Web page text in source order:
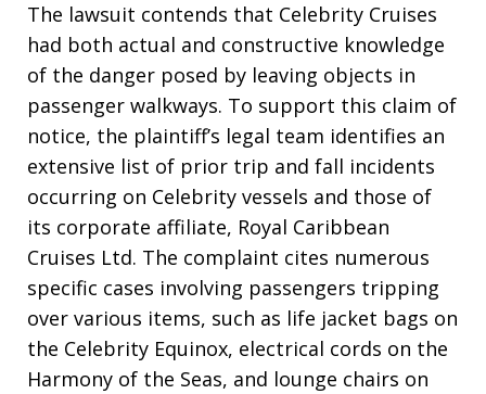
The lawsuit contends that Celebrity Cruises
had both actual and constructive knowledge
of the danger posed by leaving objects in
passenger walkways. To support this claim of
notice, the plaintiff’s legal team identifies an
extensive list of prior trip and fall incidents
occurring on Celebrity vessels and those of
its corporate affiliate, Royal Caribbean
Cruises Ltd. The complaint cites numerous
specific cases involving passengers tripping
over various items, such as life jacket bags on
the Celebrity Equinox, electrical cords on the
Harmony of the Seas, and lounge chairs on